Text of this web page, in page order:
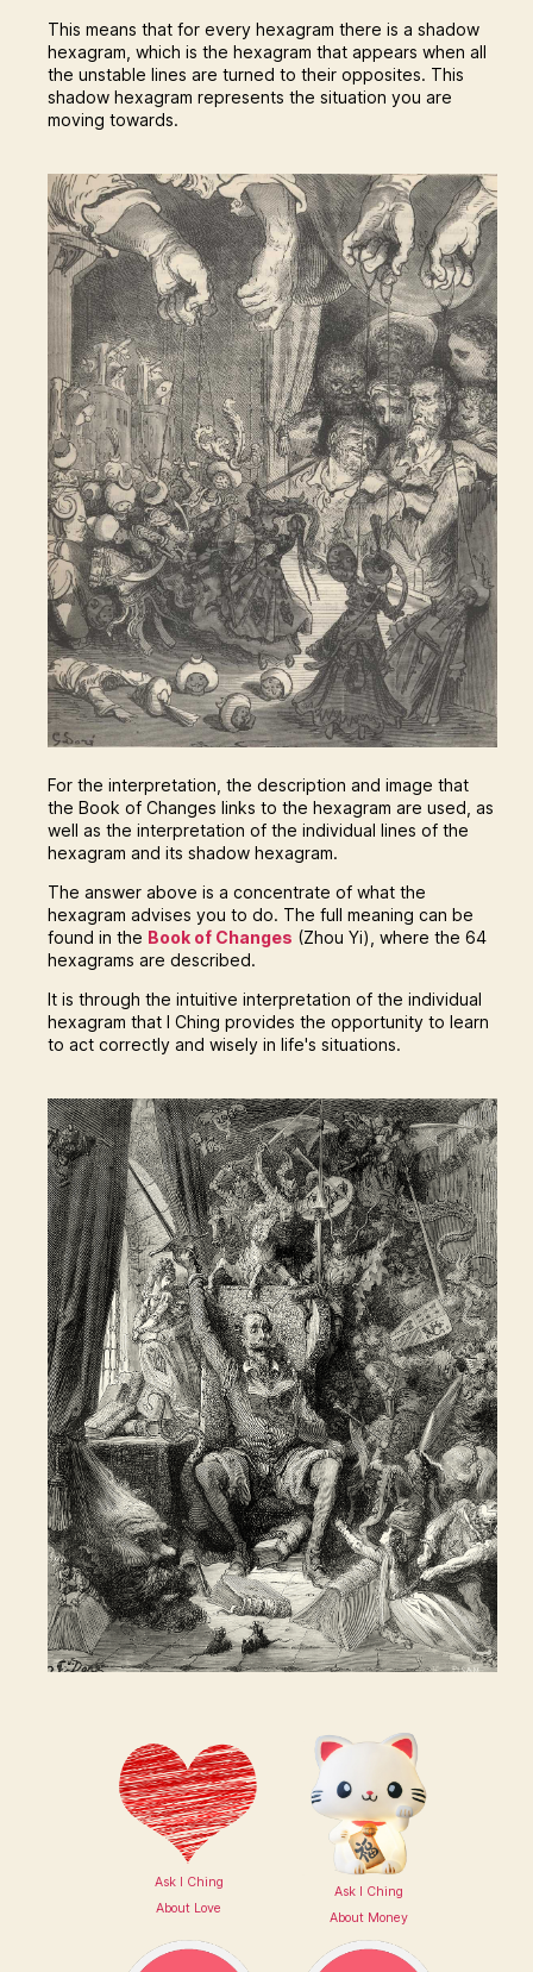
This means that for every hexagram there is a shadow
hexagram, which is the hexagram that appears when all
the unstable lines are turned to their opposites. This
shadow hexagram represents the situation you are
moving towards.
For the interpretation, the description and image that
the Book of Changes links to the hexagram are used, as
well as the interpretation of the individual lines of the
hexagram and its shadow hexagram.
The answer above is a concentrate of what the
hexagram advises you to do. The full meaning can be
found in the Book of Changes (Zhou Yi), where the 64
hexagrams are described.
It is through the intuitive interpretation of the individual
hexagram that I Ching provides the opportunity to learn
to act correctly and wisely in life's situations.
Ask I Ching
About Love
Ask I Ching
About Money